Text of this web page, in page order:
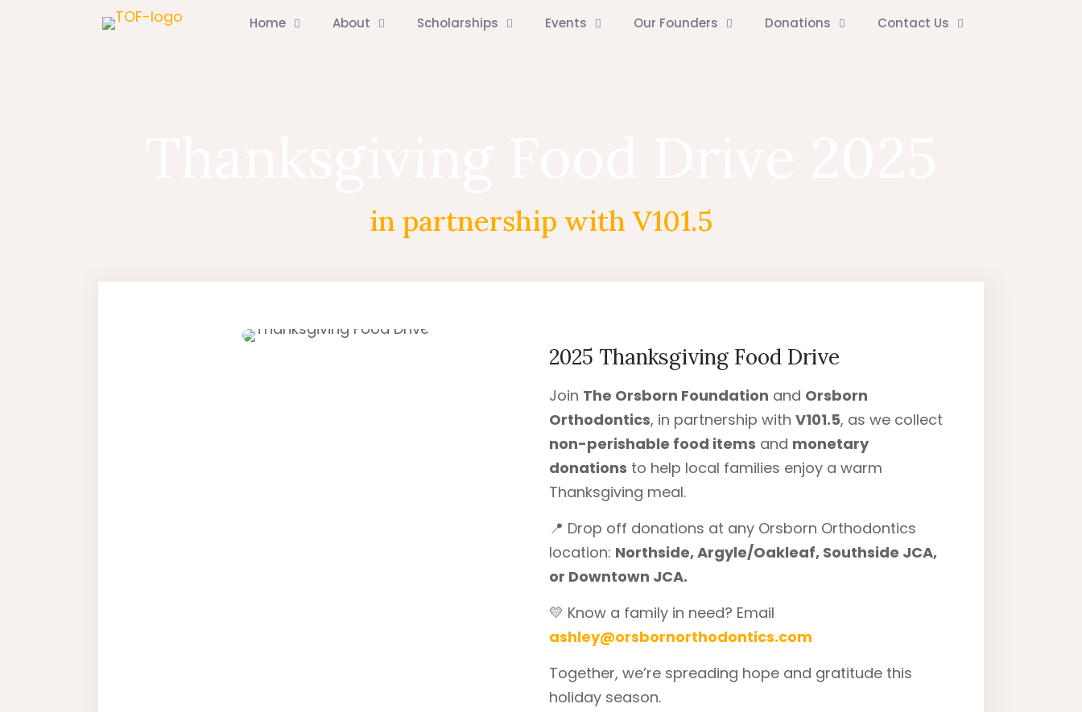
Home About Scholarships Events Our Founders Donations Contact Us
in partnership with V101.5
2025 Thanksgiving Food Drive
Join The Orsborn Foundation and Orsborn
Orthodontics, in partnership with V101.5, as we collect
non-perishable food items and monetary
donations to help local families enjoy a warm
Thanksgiving meal.
📍 Drop off donations at any Orsborn Orthodontics
location: Northside, Argyle/Oakleaf, Southside JCA,
or Downtown JCA.
💛 Know a family in need? Email
ashley@orsbornorthodontics.com
Together, we’re spreading hope and gratitude this
holiday season.